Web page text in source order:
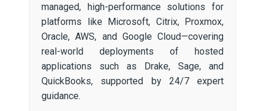
managed, high-performance solutions for
platforms like Microsoft, Citrix, Proxmox,
Oracle, AWS, and Google Cloud—covering
real-world deployments of hosted
applications such as Drake, Sage, and
QuickBooks, supported by 24/7 expert
guidance.